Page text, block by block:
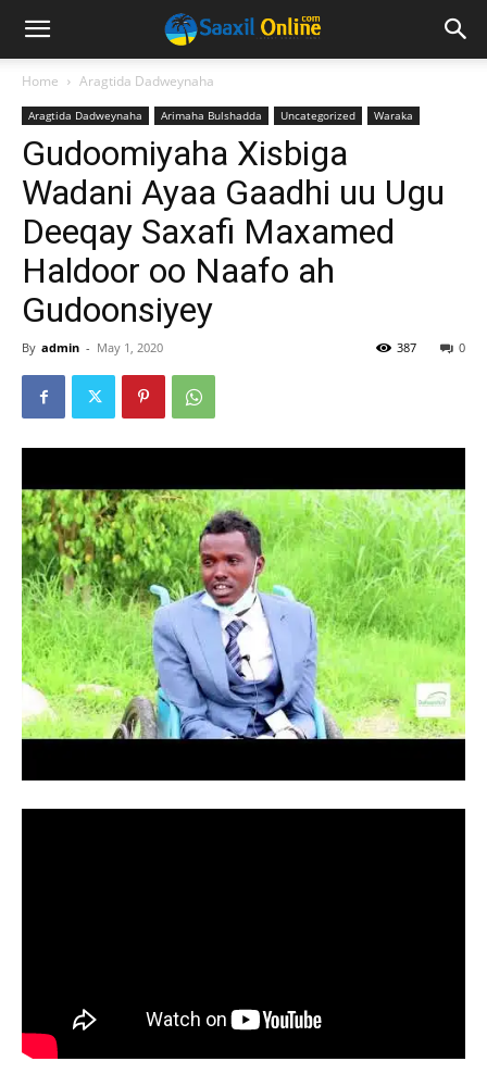
Home Aragtida Dadweynaha
Aragtida Dadweynaha Arimaha Bulshadda Uncategorized Waraka
Gudoomiyaha Xisbiga
Wadani Ayaa Gaadhi uu Ugu
Deeqay Saxafi Maxamed
Haldoor oo Naafo ah
Gudoonsiyey
By admin - May 1, 2020 0
387